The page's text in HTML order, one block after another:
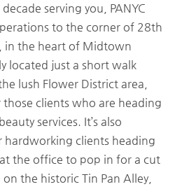
serving you, PANYC
to the corner of 28th
in the heart of Midtown
located just a short walk
lush Flower District area,
clients who are heading
services. It’s also
hardworking clients heading
the office to pop in for a cut
the historic Tin Pan Alley,